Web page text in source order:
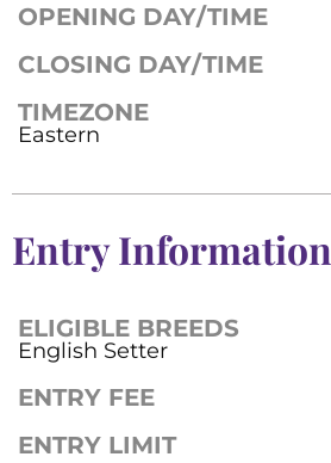
OPENING DAY/TIME
CLOSING DAY/TIME
TIMEZONE
Eastern
Entry Information
ELIGIBLE BREEDS
English Setter
ENTRY FEE
ENTRY LIMIT